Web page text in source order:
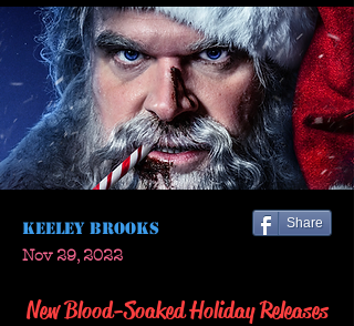
Keeley Brooks
Nov 29, 2022
Share
New Blood-Soaked Holiday Releases